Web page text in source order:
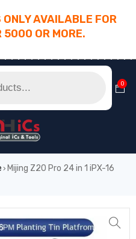
AVAILABLE FOR
5000 OR MORE.
0
› Mijing Z20 Pro 24 in 1 iPX-16